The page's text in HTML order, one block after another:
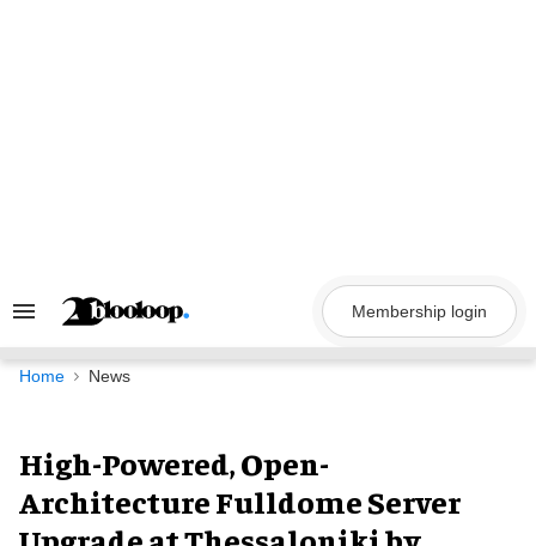
Search
Navigation
Membership login
Home News
High-Powered, Open-
Architecture Fulldome Server